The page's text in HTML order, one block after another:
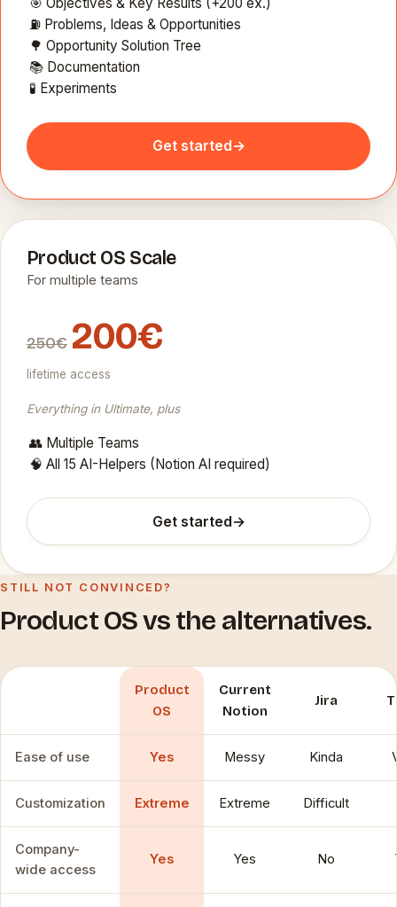
⛽ Problems, Ideas & Opportunities
🌳 Opportunity Solution Tree
📚 Documentation
🧪 Experiments
Get started→
Product OS Scale
For multiple teams
250€ 200€
lifetime access
Everything in Ultimate, plus
👥 Multiple Teams
🧠 All 15 AI-Helpers (Notion AI required)
Get started→
STILL NOT CONVINCED?
Product OS vs the alternatives.
Product
OS
Current
Notion
Jira
Ease of use Yes Messy Kinda
Customization Extreme Extreme Difficult
Company-
wide access
Yes Yes No